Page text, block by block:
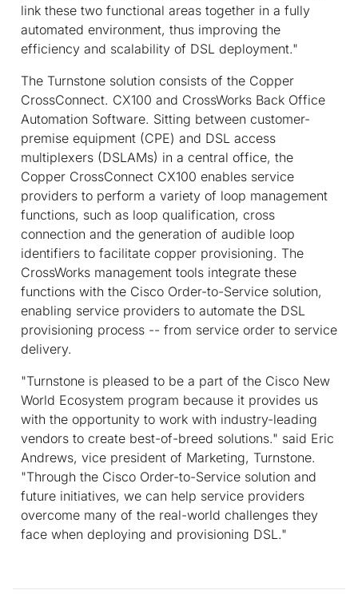
link these two functional areas together in a fully
automated environment, thus improving the
efficiency and scalability of DSL deployment."
The Turnstone solution consists of the Copper
CrossConnect. CX100 and CrossWorks Back Office
Automation Software. Sitting between customer-
premise equipment (CPE) and DSL access
multiplexers (DSLAMs) in a central office, the
Copper CrossConnect CX100 enables service
providers to perform a variety of loop management
functions, such as loop qualification, cross
connection and the generation of audible loop
identifiers to facilitate copper provisioning. The
CrossWorks management tools integrate these
functions with the Cisco Order-to-Service solution,
enabling service providers to automate the DSL
provisioning process -- from service order to service
delivery.
"Turnstone is pleased to be a part of the Cisco New
World Ecosystem program because it provides us
with the opportunity to work with industry-leading
vendors to create best-of-breed solutions." said Eric
Andrews, vice president of Marketing, Turnstone.
"Through the Cisco Order-to-Service solution and
future initiatives, we can help service providers
overcome many of the real-world challenges they
face when deploying and provisioning DSL."